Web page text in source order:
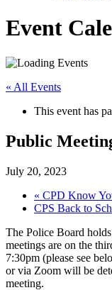
Event
« All Events
This event has
Public
July 20, 2023
« CPD Know
CPS Back to
The Police Board
meetings are on the
7:30pm (please see
or via Zoom will be
meeting.